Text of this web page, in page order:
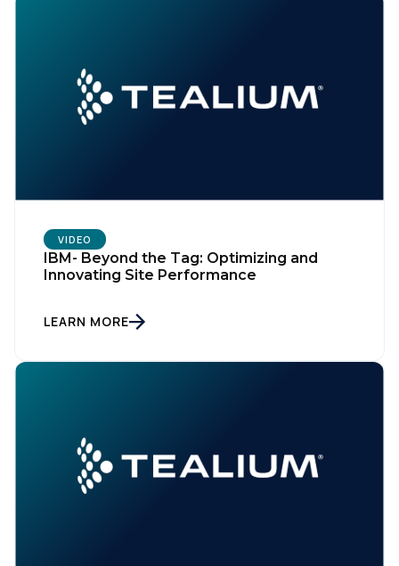
VIDEO
IBM- Beyond the Tag: Optimizing and
Innovating Site Performance
LEARN MORE